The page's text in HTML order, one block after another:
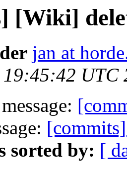
[Wiki]
jan at
UTC
sorted by: [